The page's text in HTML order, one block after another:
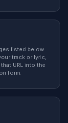
listed below
track or lyric,
URL into the
form.